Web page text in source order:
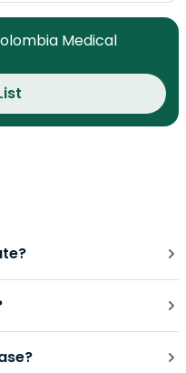
Medical